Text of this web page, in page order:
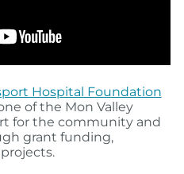
Hospital Foundation
of the Mon Valley
for the community and
grant funding,